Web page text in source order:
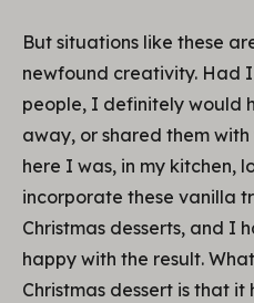
But situations like these
newfound creativity. Had
people, I definitely would
away, or shared them
here I was, in my kitchen,
incorporate these vanilla
Christmas desserts, and I
happy with the result.
Christmas dessert is that